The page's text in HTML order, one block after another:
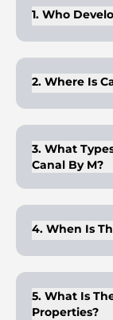
1. Who
the real estate
2. Where Is
Abu Dhabi.
3. What
Canal By M?
townhouses,
4. When Is
5. What Is
Properties?